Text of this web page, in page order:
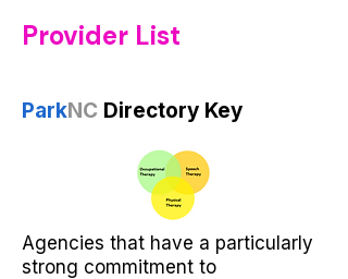
Provider List
ParkNC Directory Key
Agencies that have a particularly
strong commitment to